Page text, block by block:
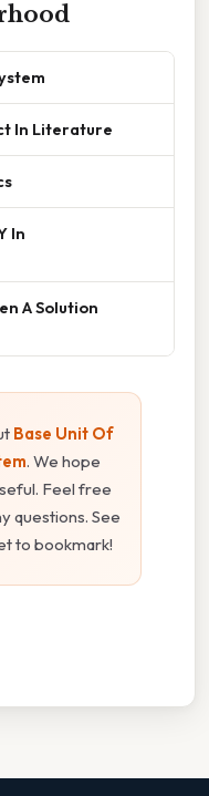
In Literature
In
A Solution
Base Unit Of
. We hope
Feel free
questions. See
to bookmark!